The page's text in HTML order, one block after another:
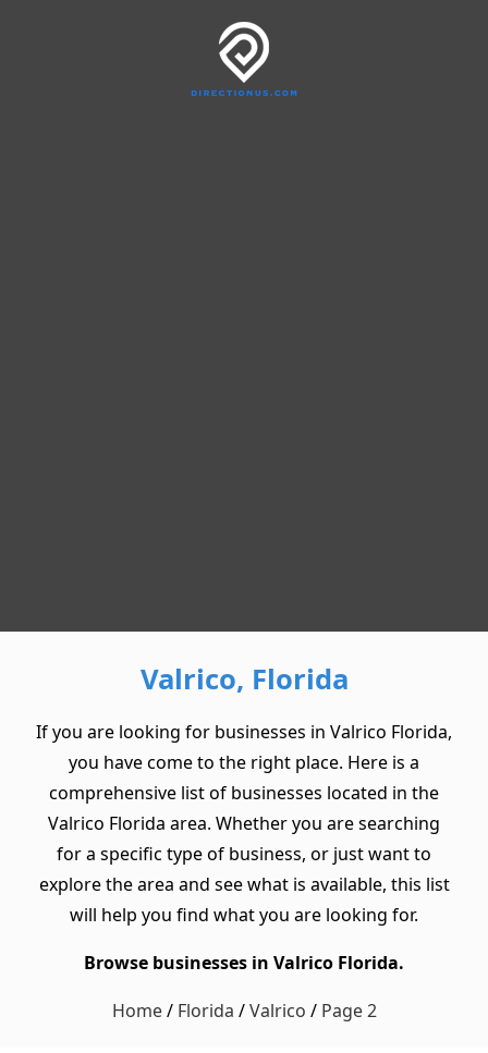
Valrico, Florida
If you are looking for businesses in Valrico Florida,
you have come to the right place. Here is a
comprehensive list of businesses located in the
Valrico Florida area. Whether you are searching
for a specific type of business, or just want to
explore the area and see what is available, this list
will help you find what you are looking for.
Browse businesses in Valrico Florida.
Home/ Florida /Valrico / Page 2